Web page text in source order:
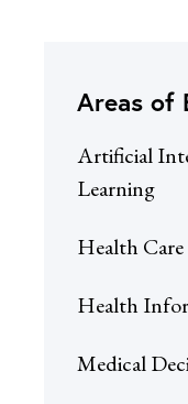
Areas of
Artificial
Learning
Health
Health
Medical